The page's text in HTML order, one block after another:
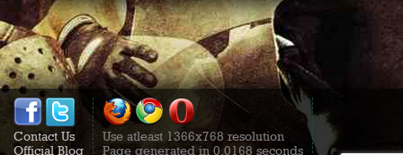
Contact Us
Official Blog
Use atleast 1366x768 resolution
Page generated in 0.0168 seconds